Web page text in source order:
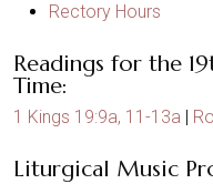
Rectory Hours
Readings for the
Time:
1 Kings 19:9a, 11-13a |
Liturgical Music